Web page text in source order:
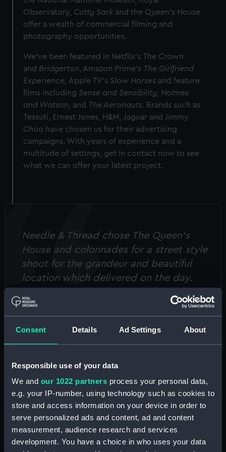
Consent Details Ad Settings About
Responsible use of your data
We and our 1022 partners process your personal data,
e.g. your IP-number, using technology such as cookies to
store and access information on your device in order to
serve personalized ads and content, ad and content
measurement, audience research and services
development. You have a choice in who uses your data
Observatory, Cutty Sark and the Queen's House
offer a wealth of commercial filming and
photography opportunities.
We've been featured in Netflix's The Crown
and Bridgerton , Amazon Prime's The Girlfriend
Experience, Apple TV's Slow Horses and feature
films including Sense and Sensibility, Holmes
and Watson,
and The Aeronauts. Brands such as
Tessuti, Ernest Jones, H&M, Jaguar and Jimmy
Choo have chosen us for their advertising
campaigns. With years of experience and a
multitude of settings, get in contact now to see
what we can offer your latest project.
Needle & Thread chose The Queen’s
House and colonnades for a street style
shoot for the grandeur and beautiful
location which delivered on the day.
up to the shoot, ensuring everything
Overall, the support received from the
seamlessly. I would highly recommend
The Queen’s House and colonnades as a
shoot location!
Needle and Thread, April 2022